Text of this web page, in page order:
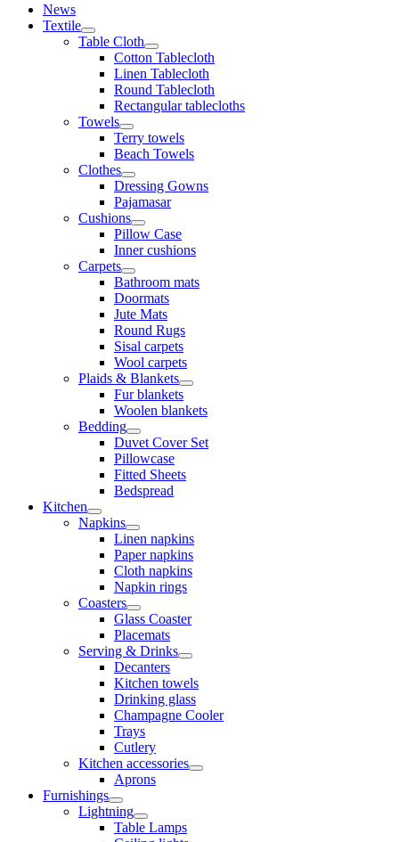
News
Textile
Table Cloth
Cotton Tablecloth
Linen Tablecloth
Round Tablecloth
Rectangular tablecloths
Towels
Terry towels
Beach Towels
Clothes
Dressing Gowns
Pajamasar
Cushions
Pillow Case
Inner cushions
Carpets
Bathroom mats
Doormats
Jute Mats
Round Rugs
Sisal carpets
Wool carpets
Plaids & Blankets
Fur blankets
Woolen blankets
Bedding
Duvet Cover Set
Pillowcase
Fitted Sheets
Bedspread
Kitchen
Napkins
Linen napkins
Paper napkins
Cloth napkins
Napkin rings
Coasters
Glass Coaster
Placemats
Serving & Drinks
Decanters
Kitchen towels
Drinking glass
Champagne Cooler
Trays
Cutlery
Kitchen accessories
Aprons
Furnishings
Lightning
Table Lamps